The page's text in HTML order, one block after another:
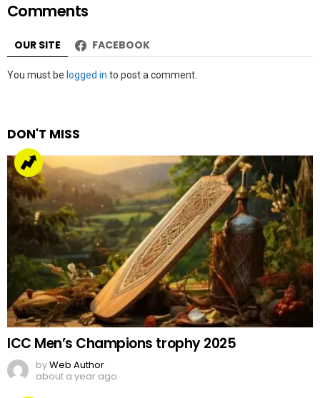
Comments
OUR SITE FACEBOOK
Leave
You must be logged in to post a comment.
DON'T MISS
ICC Men’s Champions trophy 2025
byWeb Author
about a year ago